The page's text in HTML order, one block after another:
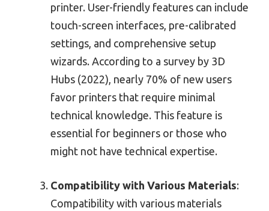
printer. User-friendly features can include
touch-screen interfaces, pre-calibrated
settings, and comprehensive setup
wizards. According to a survey by 3D
Hubs (2022), nearly 70% of new users
favor printers that require minimal
technical knowledge. This feature is
essential for beginners or those who
might not have technical expertise.
Compatibility with Various Materials:
Compatibility with various materials